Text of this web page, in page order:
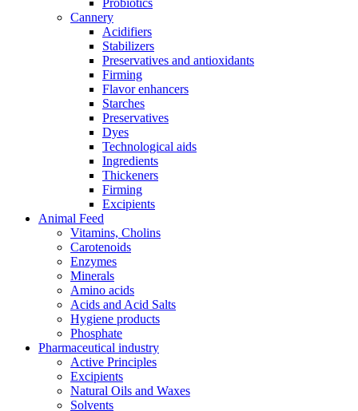
Probiotics
Cannery
Acidifiers
Stabilizers
Preservatives and antioxidants
Firming
Flavor enhancers
Starches
Preservatives
Dyes
Technological aids
Ingredients
Thickeners
Firming
Excipients
Animal Feed
Vitamins, Cholins
Carotenoids
Enzymes
Minerals
Amino acids
Acids and Acid Salts
Hygiene products
Phosphate
Pharmaceutical industry
Active Principles
Excipients
Natural Oils and Waxes
Solvents